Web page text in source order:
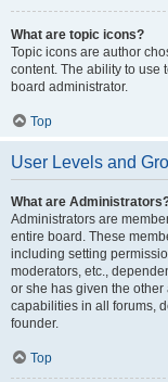
What are topic icons?
Topic icons are author
content. The ability to use
board administrator.
Top
User Levels and
What are
Administrators are
entire board. These
including setting
moderators, etc.,
or she has given the
capabilities in all forums,
founder.
Top